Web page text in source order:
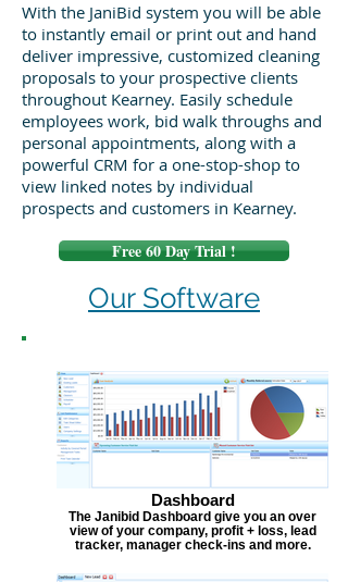
With the JaniBid system you will be able
to instantly email or print out and hand
deliver impressive, customized cleaning
proposals to your prospective clients
throughout Kearney. Easily schedule
employees work, bid walk throughs and
personal appointments, along with a
powerful CRM for a one-stop-shop to
view linked notes by individual
prospects and customers in Kearney.
Free 60 Day Trial !
Our Software
Dashboard
The Janibid Dashboard give you an over
view of your company, profit + loss, lead
tracker, manager check-ins and more.